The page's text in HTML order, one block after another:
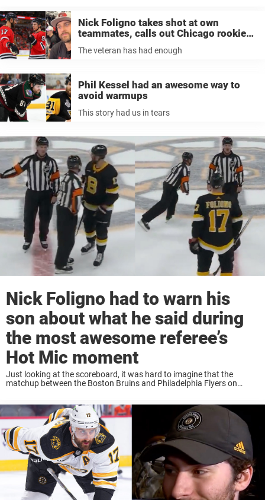
Nick Foligno takes shot at own
teammates, calls out Chicago rookies
after another loss: ‘There’s no excuse
for that’
The veteran has had enough
Phil Kessel had an awesome way to
avoid warmups
This story had us in tears
Nick Foligno had to warn his
son about what he said during
the most awesome referee’s
Hot Mic moment
Just looking at the scoreboard, it was hard to imagine that the
matchup between the Boston Bruins and Philadelphia Flyers on